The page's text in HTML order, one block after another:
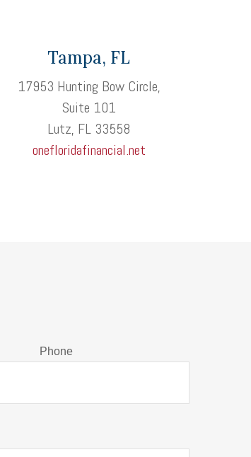
Tampa, FL
17953 Hunting Bow Circle,
Suite 101
Lutz, FL 33558
onefloridafinancial.net
Phone